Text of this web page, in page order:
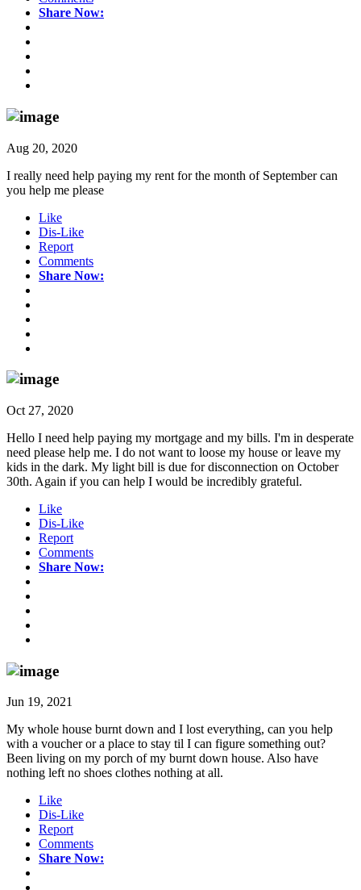
Share Now:
Aug 20, 2020
I really need help paying my rent for the month of September can
you help me please
Like
Dis-Like
Report
Comments
Share Now:
Oct 27, 2020
Hello I need help paying my mortgage and my bills. I'm in desperate
need please help me. I do not want to loose my house or leave my
kids in the dark. My light bill is due for disconnection on October
30th. Again if you can help I would be incredibly grateful.
Like
Dis-Like
Report
Comments
Share Now:
Jun 19, 2021
My whole house burnt down and I lost everything, can you help
with a voucher or a place to stay til I can figure something out?
Been living on my porch of my burnt down house. Also have
nothing left no shoes clothes nothing at all.
Like
Dis-Like
Report
Comments
Share Now: